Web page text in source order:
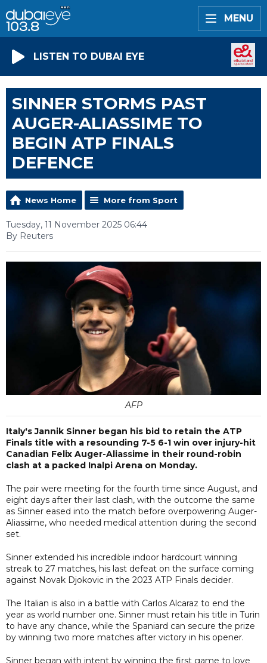
MENU
LISTEN TO DUBAI EYE
SINNER STORMS PAST
AUGER-ALIASSIME TO
BEGIN ATP FINALS
DEFENCE
News Home More from Sport
Tuesday, 11 November 2025 06:44
By Reuters
AFP
Italy's Jannik Sinner began his bid to retain the ATP
Finals title with a resounding 7-5 6-1 win over injury-hit
Canadian Felix Auger-Aliassime in their round-robin
clash at a packed Inalpi Arena on Monday.
The pair were meeting for the fourth time since August, and
eight days after their last clash, with the outcome the same
as Sinner eased into the match before overpowering Auger-
Aliassime, who needed medical attention during the second
set.
Sinner extended his incredible indoor hardcourt winning
streak to 27 matches, his last defeat on the surface coming
against Novak Djokovic in the 2023 ATP Finals decider.
The Italian is also in a battle with Carlos Alcaraz to end the
year as world number one. Sinner must retain his title in Turin
to have any chance, while the Spaniard can secure the prize
by winning two more matches after victory in his opener.
Sinner began with intent by winning the first game to love